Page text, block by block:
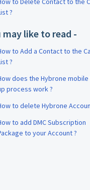
?
may like to read -
to Add a Contact to the
?
does the Hybrone mobile
process work ?
to delete Hybrone
to add DMC Subscription
to your Account ?